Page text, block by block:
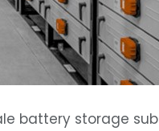
storage